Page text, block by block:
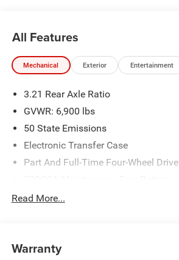
All Features
Mechanical Exterior Entertainment
3.21 Rear Axle Ratio
GVWR: 6,900 lbs
50 State Emissions
Electronic Transfer Case
Part And Full-Time Four-Wheel Drive
48V Belt Starter Generator
Trailer Wiring Harness
Read More...
Warranty